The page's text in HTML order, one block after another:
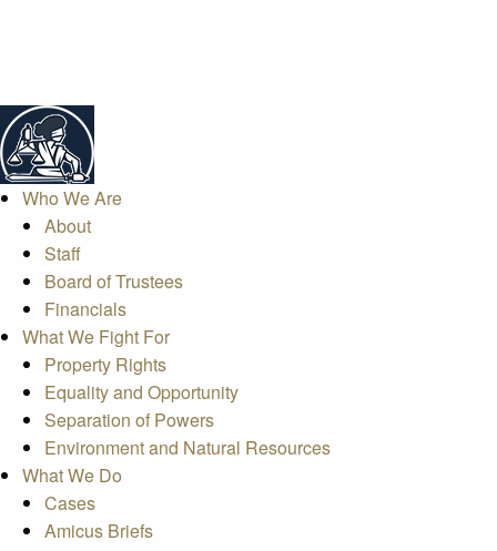
Who We Are
About
Staff
Board of Trustees
Financials
What We Fight For
Property Rights
Equality and Opportunity
Separation of Powers
Environment and Natural Resources
What We Do
Cases
Amicus Briefs